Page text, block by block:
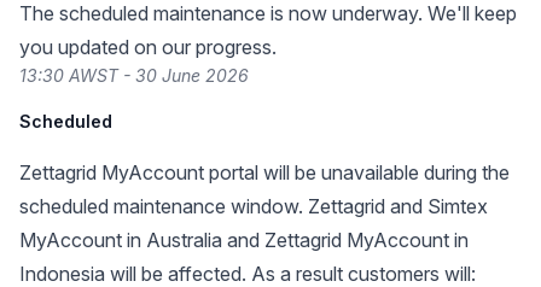
The scheduled maintenance is now underway. We'll keep
you updated on our progress.
13:30 AWST - 30 June 2026
Scheduled
Zettagrid MyAccount portal will be unavailable during the
scheduled maintenance window. Zettagrid and Simtex
MyAccount in Australia and Zettagrid MyAccount in
Indonesia will be affected. As a result customers will: